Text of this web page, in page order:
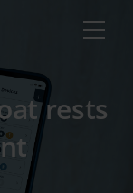
rests